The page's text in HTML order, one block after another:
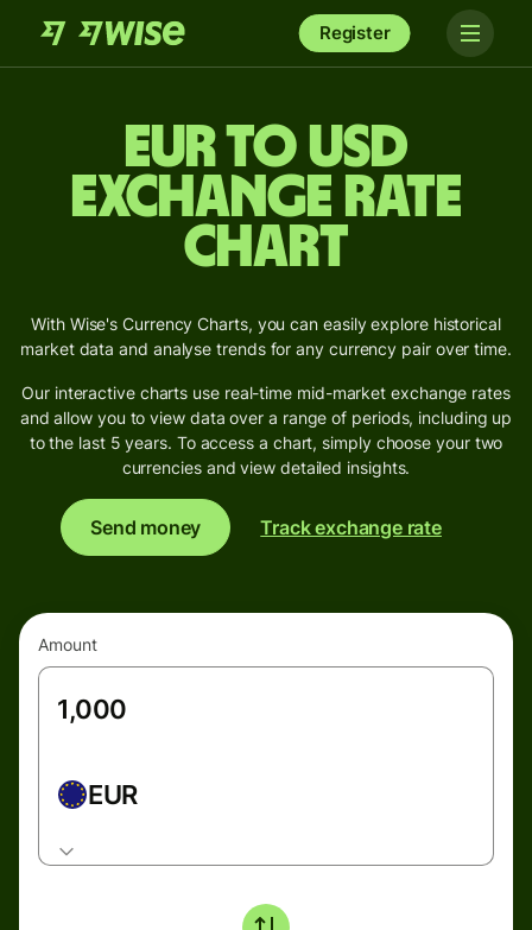
Register
EUR to USD
Exchange Rate
Chart
With Wise's Currency Charts, you can easily explore historical
market data and analyse trends for any currency pair over time.
Our interactive charts use real-time mid-market exchange rates
and allow you to view data over a range of periods, including up
to the last 5 years. To access a chart, simply choose your two
currencies and view detailed insights.
Send money Track exchange rate
Amount
EUR